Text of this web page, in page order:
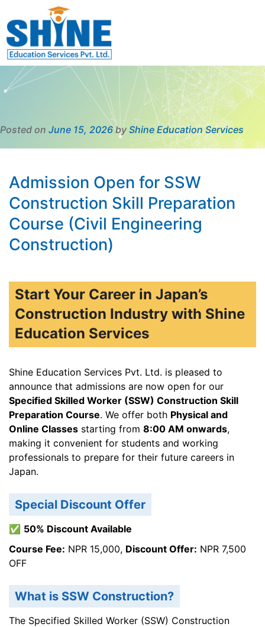
Posted on June 15, 2026by Shine Education Services
Admission Open for SSW
Construction Skill Preparation
Course (Civil Engineering
Construction)
Start Your Career in Japan’s
Construction Industry with Shine
Education Services
Shine Education Services Pvt. Ltd. is pleased to
announce that admissions are now open for our
Specified Skilled Worker (SSW) Construction Skill
Preparation Course. We offer both Physical and
Online Classes starting from 8:00 AM onwards,
making it convenient for students and working
professionals to prepare for their future careers in
Japan.
Special Discount Offer
✅ 50% Discount Available
Course Fee: NPR 15,000, Discount Offer: NPR 7,500
OFF
What is SSW Construction?
The Specified Skilled Worker (SSW) Construction